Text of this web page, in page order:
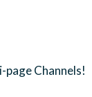
Channels!